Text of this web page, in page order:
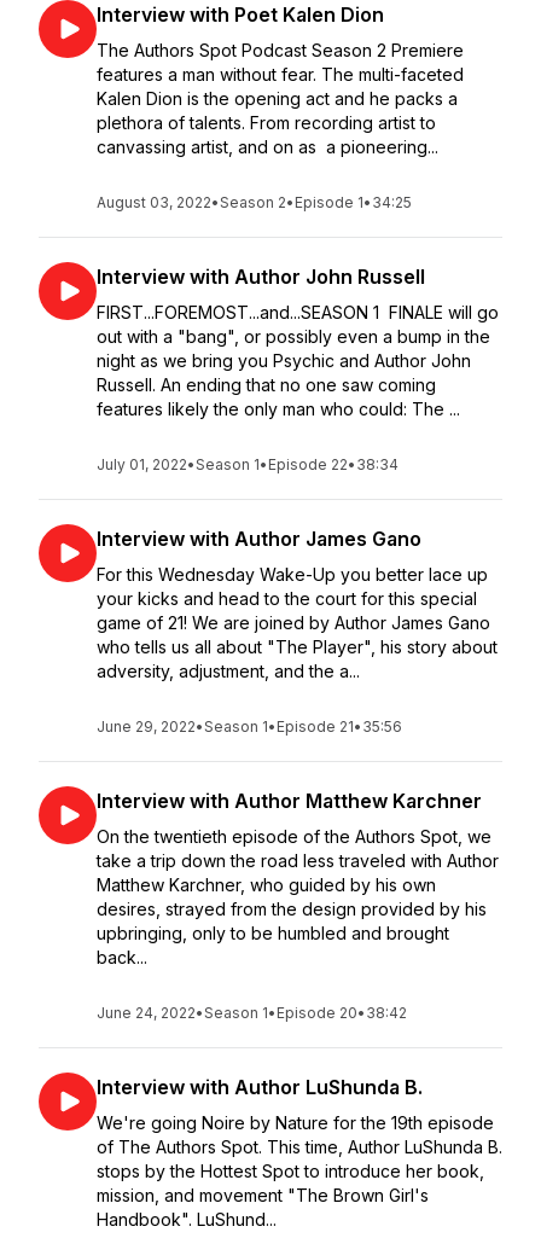
Interview with Poet Kalen Dion
The Authors Spot Podcast Season 2 Premiere
features a man without fear. The multi-faceted
Kalen Dion is the opening act and he packs a
plethora of talents. From recording artist to
canvassing artist, and on as a pioneering...
August 03, 2022•Season 2• Episode 1• 34:25
Interview with Author John Russell
FIRST...FOREMOST...and...SEASON 1 FINALE will go
out with a "bang", or possibly even a bump in the
night as we bring you Psychic and Author John
Russell. An ending that no one saw coming
features likely the only man who could: The ...
July 01, 2022•Season 1• Episode 22• 38:34
Interview with Author James Gano
For this Wednesday Wake-Up you better lace up
your kicks and head to the court for this special
game of 21! We are joined by Author James Gano
who tells us all about "The Player", his story about
adversity, adjustment, and the a...
June 29, 2022•Season 1• Episode 21• 35:56
Interview with Author Matthew Karchner
On the twentieth episode of the Authors Spot, we
take a trip down the road less traveled with Author
Matthew Karchner, who guided by his own
desires, strayed from the design provided by his
upbringing, only to be humbled and brought
back...
June 24, 2022•Season 1• Episode 20• 38:42
Interview with Author LuShunda B.
We're going Noire by Nature for the 19th episode
of The Authors Spot. This time, Author LuShunda B.
stops by the Hottest Spot to introduce her book,
mission, and movement "The Brown Girl's
Handbook". LuShund...